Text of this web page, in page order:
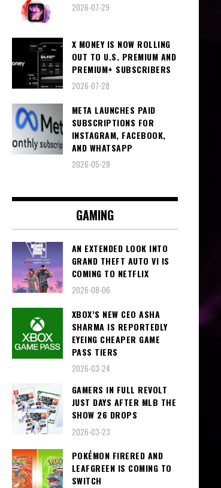
2026-07-29
X MONEY IS NOW ROLLING
OUT TO U.S. PREMIUM AND
PREMIUM+ SUBSCRIBERS
2026-07-28
META LAUNCHES PAID
SUBSCRIPTIONS FOR
INSTAGRAM, FACEBOOK,
AND WHATSAPP
2026-05-28
GAMING
AN EXTENDED LOOK INTO
GRAND THEFT AUTO VI IS
COMING TO NETFLIX
2026-08-06
XBOX’S NEW CEO ASHA
SHARMA IS REPORTEDLY
EYEING CHEAPER GAME
PASS TIERS
2026-03-24
GAMERS IN FULL REVOLT
JUST DAYS AFTER MLB THE
SHOW 26 DROPS
2026-03-23
POKÉMON FIRERED AND
LEAFGREEN IS COMING TO
SWITCH